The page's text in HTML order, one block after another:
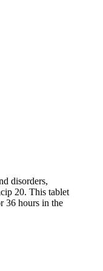
disorders,
20. This tablet
36 hours in the